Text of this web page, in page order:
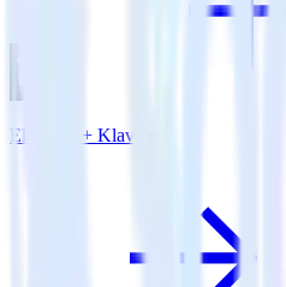
Eleventy + Klaviyo